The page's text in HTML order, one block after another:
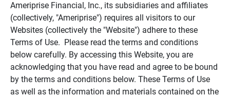
Ameriprise Financial, Inc., its subsidiaries and affiliates
(collectively, "Ameriprise") requires all visitors to our
Websites (collectively the "Website") adhere to these
Terms of Use. Please read the terms and conditions
below carefully. By accessing this Website, you are
acknowledging that you have read and agree to be bound
by the terms and conditions below. These Terms of Use
as well as the information and materials contained on the